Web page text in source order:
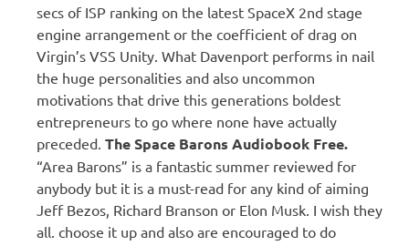
secs of ISP ranking on the latest SpaceX 2nd stage
engine arrangement or the coefficient of drag on
Virgin’s VSS Unity. What Davenport performs in nail
the huge personalities and also uncommon
motivations that drive this generations boldest
entrepreneurs to go where none have actually
preceded. The Space Barons Audiobook Free.
“Area Barons” is a fantastic summer reviewed for
anybody but it is a must-read for any kind of aiming
Jeff Bezos, Richard Branson or Elon Musk. I wish they
all. choose it up and also are encouraged to do